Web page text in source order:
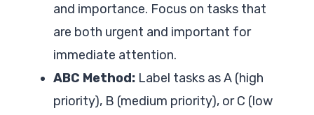
and importance. Focus on tasks that
are both urgent and important for
immediate attention.
ABC Method: Label tasks as A (high
priority), B (medium priority), or C (low